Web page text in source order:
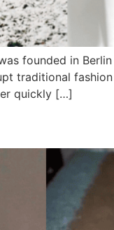
founded in
traditional
quickly […]